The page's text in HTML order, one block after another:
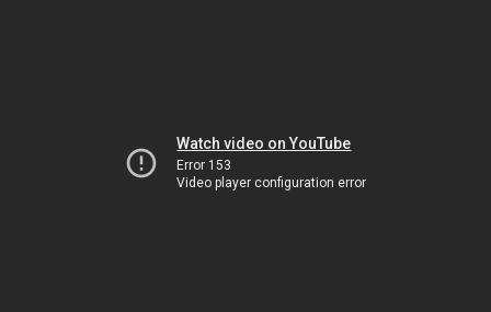
Watch video on YouTube
Error 153
Video player configuration error